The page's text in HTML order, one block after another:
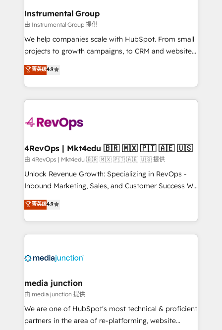
built for the work.
marketing campaigns, & RevOps frameworks that
fuel long-term success We connect the entire
customer lifecycle through seamless integrations,
ensure long-term adoption with change-
and service to drive sustainable growth With 6 key
HubSpot accreditations and experience across
teams has worked with clients just like you Let’s
explore whether S2 is the partner you’ve been
looking for...and get your next big initiative moving!
Instrumental Group
由 Instrumental Group 提供
We help companies scale with HubSpot. From small
projects to growth campaigns, to CRM and websites.
Hire an agency that's experienced in every inch of
HubSpot and willing to work hand-in-hand with your
team to simplify the complex and build a better
experience for your team and customers.
菁英级4.9
4RevOps | Mkt4edu 🇧🇷 🇲🇽 🇵🇹 🇦🇪 🇺🇸
由 4RevOps | Mkt4edu 🇧🇷 🇲🇽 🇵🇹 🇦🇪 🇺🇸 提供
Unlock Revenue Growth: Specializing in RevOps -
Inbound Marketing, Sales, and Customer Success We
specialize in driving revenue growth for companies
across industries through tailored marketing, sales,
and customer success strategies, utilizing RevOps
methodologies. As Latin America's largest HubSpot
offer unparalleled insights. Operating in five
Mexico, USA, and Portugal—we've executed over a
hundred successful operations. Our approach,
rooted in RevOps principles, integrates analysis,
training, planning, and qualification. Leveraging
菁英级4.9
media junction
由 media junction 提供
We are one of HubSpot's most technical & proficient
partners in the area of re-platforming, website